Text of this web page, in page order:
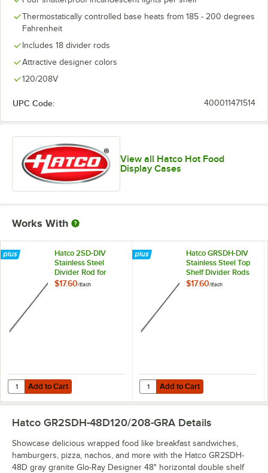
Thermostatically controlled base heats from 185 - 200 degrees
Fahrenheit
Includes 18 divider rods
Attractive designer colors
120/208V
UPC Code: 400011471514
View all Hatco Hot Food
Display Cases
Works With
Hatco 2SD-DIV
Stainless Steel
Divider Rod for
Heated
$17.60/Each
Add to Cart
Quantity for Hatco 2SD-DIV Stainless Steel Divider Rod for Heated
Add to Cart
Hatco GRSDH-DIV
Stainless Steel Top
Shelf Divider Rods
for Horizontal Shelf
$17.60/Each
Add to Cart
Quantity for Hatco GRSDH-DIV
Add to Cart
Hatco GR2SDH-48D120/208-GRA Details
Showcase delicious wrapped food like breakfast sandwiches,
hamburgers, pizza, nachos, and more with the Hatco GR2SDH-
48D gray granite Glo-Ray Designer 48" horizontal double shelf